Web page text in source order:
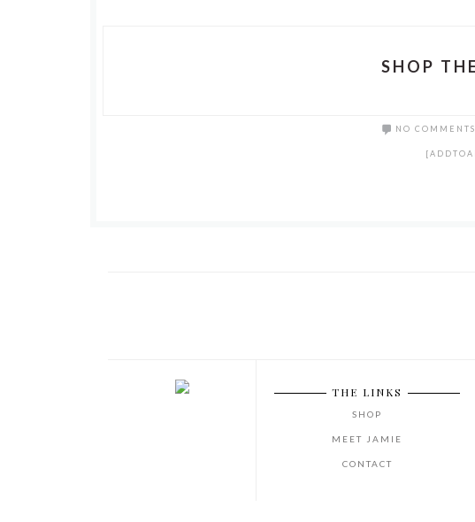
SHOP
NO COMMENTS
THE LINKS
SHOP
MEET JAMIE
CONTACT